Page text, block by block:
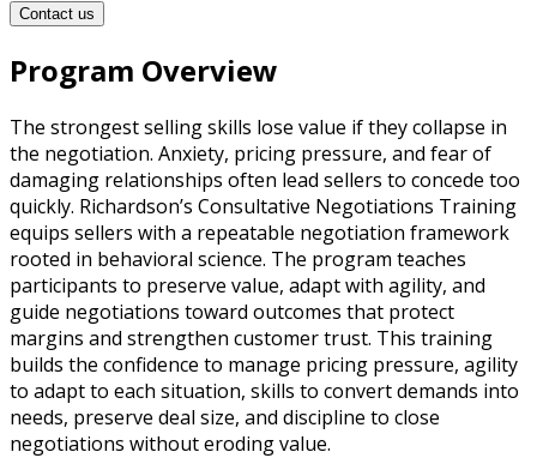
Contact us
Program Overview
The strongest selling skills lose value if they collapse in
the negotiation. Anxiety, pricing pressure, and fear of
damaging relationships often lead sellers to concede too
quickly. Richardson’s Consultative Negotiations Training
equips sellers with a repeatable negotiation framework
rooted in behavioral science. The program teaches
participants to preserve value, adapt with agility, and
guide negotiations toward outcomes that protect
margins and strengthen customer trust. This training
builds the confidence to manage pricing pressure, agility
to adapt to each situation, skills to convert demands into
needs, preserve deal size, and discipline to close
negotiations without eroding value.